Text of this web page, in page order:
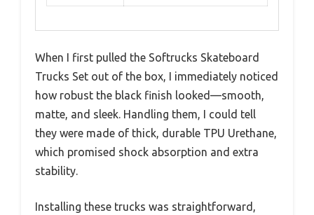
When I first pulled the Softrucks Skateboard
Trucks Set out of the box, I immediately noticed
how robust the black finish looked—smooth,
matte, and sleek. Handling them, I could tell
they were made of thick, durable TPU Urethane,
which promised shock absorption and extra
stability.
Installing these trucks was straightforward,